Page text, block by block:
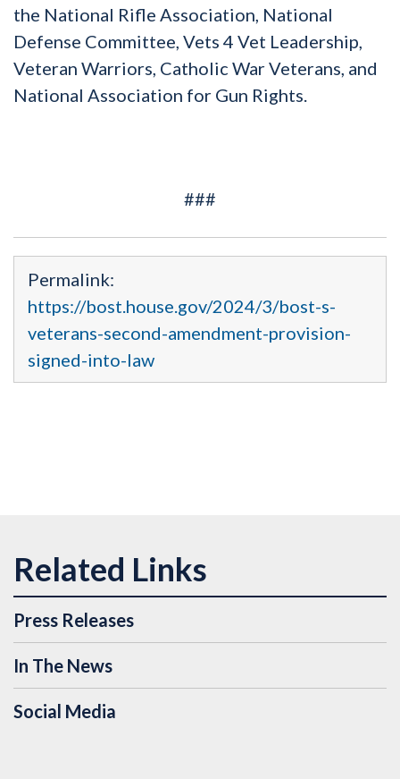
the National Rifle Association, National
Defense Committee, Vets 4 Vet Leadership,
Veteran Warriors, Catholic War Veterans, and
National Association for Gun Rights.
###
Permalink:
https://bost.house.gov/2024/3/bost-s-
veterans-second-amendment-provision-
signed-into-law
Press Releases
In The News
Social Media